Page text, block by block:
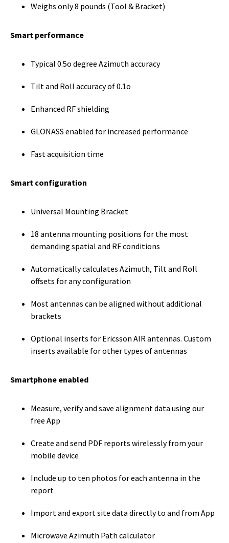
Weighs only 8 pounds (Tool & Bracket)
Smart performance
Typical 0.5o degree Azimuth accuracy
Tilt and Roll accuracy of 0.1o
Enhanced RF shielding
GLONASS enabled for increased performance
Fast acquisition time
Smart configuration
Universal Mounting Bracket
18 antenna mounting positions for the most
demanding spatial and RF conditions
Automatically calculates Azimuth, Tilt and Roll
offsets for any configuration
Most antennas can be aligned without additional
brackets
Optional inserts for Ericsson AIR antennas. Custom
inserts available for other types of antennas
Smartphone enabled
Measure, verify and save alignment data using our
free App
Create and send PDF reports wirelessly from your
mobile device
Include up to ten photos for each antenna in the
report
Import and export site data directly to and from App
Microwave Azimuth Path calculator